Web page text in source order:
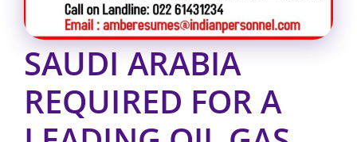
SAUDI ARABIA
REQUIRED FOR A